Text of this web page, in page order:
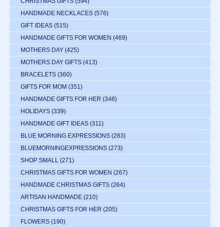
HANDMADE NECKLACES (576)
GIFT IDEAS (515)
HANDMADE GIFTS FOR WOMEN (469)
MOTHERS DAY (425)
MOTHERS DAY GIFTS (413)
BRACELETS (360)
GIFTS FOR MOM (351)
HANDMADE GIFTS FOR HER (348)
HOLIDAYS (339)
HANDMADE GIFT IDEAS (311)
BLUE MORNING EXPRESSIONS (283)
BLUEMORNINGEXPRESSIONS (273)
SHOP SMALL (271)
CHRISTMAS GIFTS FOR WOMEN (267)
HANDMADE CHRISTMAS GIFTS (264)
ARTISAN HANDMADE (210)
CHRISTMAS GIFTS FOR HER (205)
FLOWERS (190)